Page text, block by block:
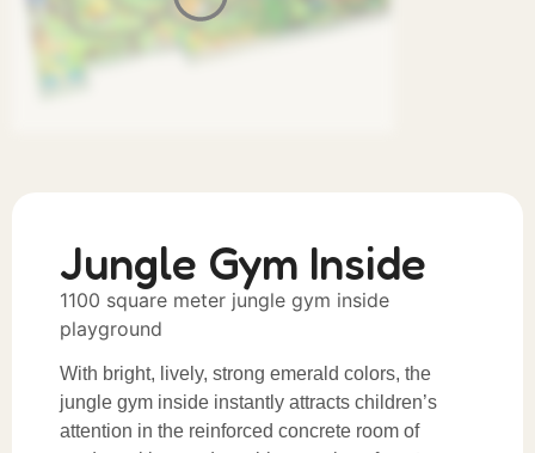
Jungle Gym Inside
1100 square meter jungle gym inside
playground
With bright, lively, strong emerald colors, the
jungle gym inside instantly attracts children’s
attention in the reinforced concrete room of